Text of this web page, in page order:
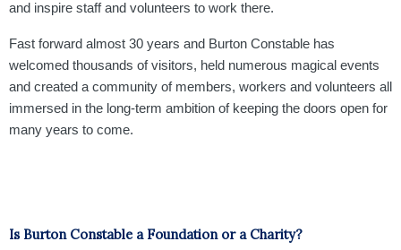
and inspire staff and volunteers to work there.
Fast forward almost 30 years and Burton Constable has
welcomed thousands of visitors, held numerous magical events
and created a community of members, workers and volunteers all
immersed in the long-term ambition of keeping the doors open for
many years to come.
Is Burton Constable a Foundation or a Charity?